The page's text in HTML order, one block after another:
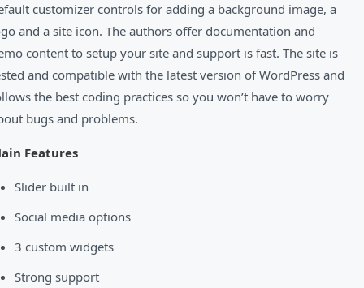
customizer controls for adding a background image, a
and a site icon. The authors offer documentation and
content to setup your site and support is fast. The site is
and compatible with the latest version of WordPress and
the best coding practices so you won’t have to worry
bugs and problems.
Features
Slider built in
Social media options
3 custom widgets
Strong support